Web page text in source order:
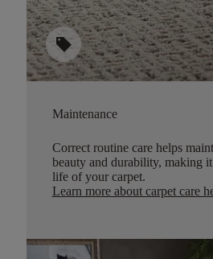
sell
Maintenance
Correct routine care helps
beauty and durability, making
life of your carpet.
Learn more about carpet care